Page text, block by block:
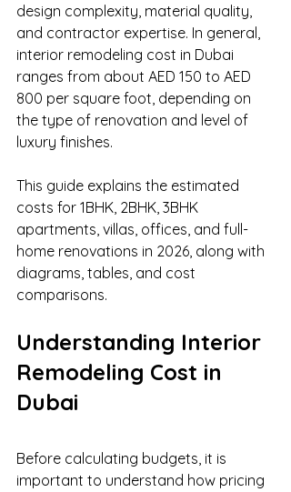
design complexity, material quality,
and contractor expertise. In general,
interior remodeling cost in Dubai
ranges from about AED 150 to AED
800 per square foot, depending on
the type of renovation and level of
luxury finishes.
This guide explains the estimated
costs for 1BHK, 2BHK, 3BHK
apartments, villas, offices, and full-
home renovations in 2026, along with
diagrams, tables, and cost
comparisons.
Understanding Interior
Remodeling Cost in
Dubai
Before calculating budgets, it is
important to understand how pricing